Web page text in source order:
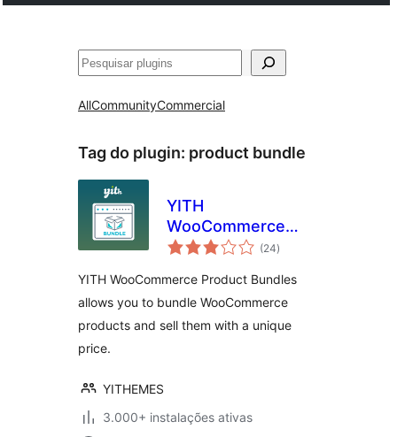
Pesquisar
AllCommunityCommercial
Tag do plugin: product bundle
YITH
WooCommerce
Product Bundles
(24avaliações
totais
)
YITH WooCommerce Product Bundles
allows you to bundle WooCommerce
products and sell them with a unique
price.
YITHEMES
3.000+ instalações ativas